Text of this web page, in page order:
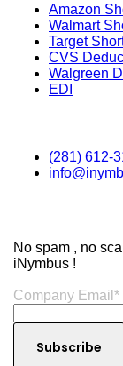
Amazon
Walmart
Target
CVS
Walgreen
EDI
(281) 612-
No spam , no
iNymbus !
Company Email *